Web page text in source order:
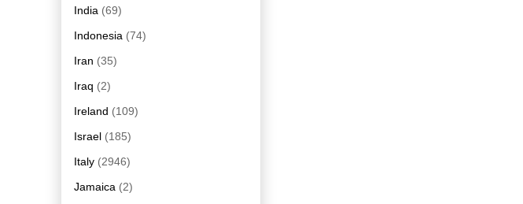
India (69)
Indonesia (74)
Iran (35)
Iraq (2)
Ireland (109)
Israel (185)
Italy (2946)
Jamaica (2)